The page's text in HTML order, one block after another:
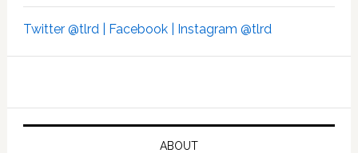
Twitter @tlrd | Facebook | Instagram @tlrd
ABOUT